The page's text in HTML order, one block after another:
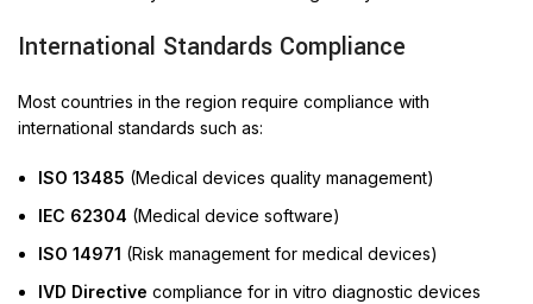
International Standards Compliance
Most countries in the region require compliance with
international standards such as:
ISO 13485 (Medical devices quality management)
IEC 62304 (Medical device software)
ISO 14971 (Risk management for medical devices)
IVD Directive compliance for in vitro diagnostic devices